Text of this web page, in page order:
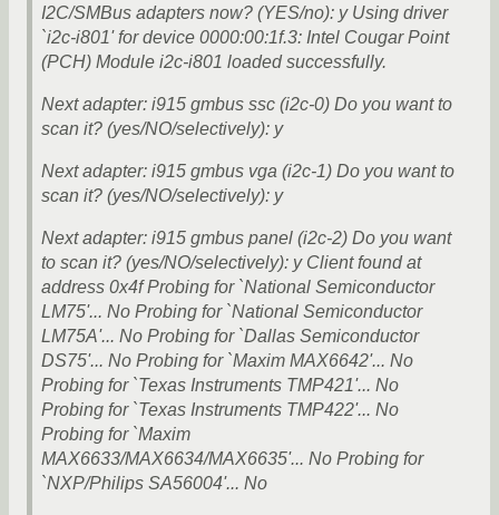
I2C/SMBus adapters now? (YES/no): y Using driver
`i2c-i801' for device 0000:00:1f.3: Intel Cougar Point
(PCH) Module i2c-i801 loaded successfully.
Next adapter: i915 gmbus ssc (i2c-0) Do you want to
scan it? (yes/NO/selectively): y
Next adapter: i915 gmbus vga (i2c-1) Do you want to
scan it? (yes/NO/selectively): y
Next adapter: i915 gmbus panel (i2c-2) Do you want
to scan it? (yes/NO/selectively): y Client found at
address 0x4f Probing for `National Semiconductor
LM75'... No Probing for `National Semiconductor
LM75A'... No Probing for `Dallas Semiconductor
DS75'... No Probing for `Maxim MAX6642'... No
Probing for `Texas Instruments TMP421'... No
Probing for `Texas Instruments TMP422'... No
Probing for `Maxim
MAX6633/MAX6634/MAX6635'... No Probing for
`NXP/Philips SA56004'... No